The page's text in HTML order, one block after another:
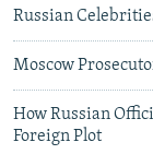
Russian
Moscow
How Russian
Foreign Plot